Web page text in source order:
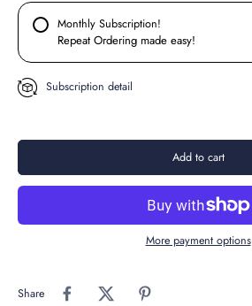
Monthly Subscription!
Repeat Ordering made easy!
Subscription detail
Add to cart
More payment options
Share